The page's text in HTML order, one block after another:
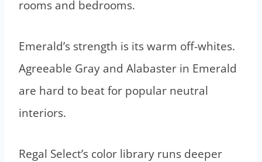
rooms and bedrooms.
Emerald’s strength is its warm off-whites.
Agreeable Gray and Alabaster in Emerald
are hard to beat for popular neutral
interiors.
Regal Select’s color library runs deeper